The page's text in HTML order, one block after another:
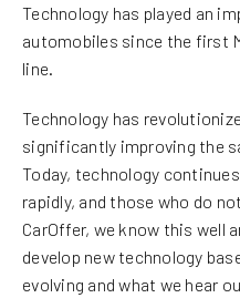
Technology has played an
automobiles since the first
line.
Technology has
significantly improving the
Today, technology
rapidly, and those who do
CarOffer, we know this well
develop new technology
evolving and what we hear